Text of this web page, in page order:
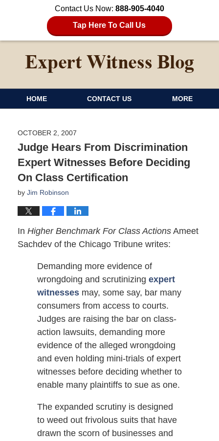
Contact Us Now: 888-905-4040
Tap Here To Call Us
HOME CONTACT US MORE
OCTOBER 2, 2007
Judge Hears From Discrimination
Expert Witnesses Before Deciding
On Class Certification
by Jim Robinson
In Higher Benchmark For Class ActionsAmeet
Sachdev of the Chicago Tribune writes:
Demanding more evidence of
wrongdoing and scrutinizing expert
witnessesmay, some say, bar many
consumers from access to courts.
Judges are raising the bar on class-
action lawsuits, demanding more
evidence of the alleged wrongdoing
and even holding mini-trials of expert
witnesses before deciding whether to
enable many plaintiffs to sue as one.
The expanded scrutiny is designed
to weed out frivolous suits that have
drawn the scorn of businesses and